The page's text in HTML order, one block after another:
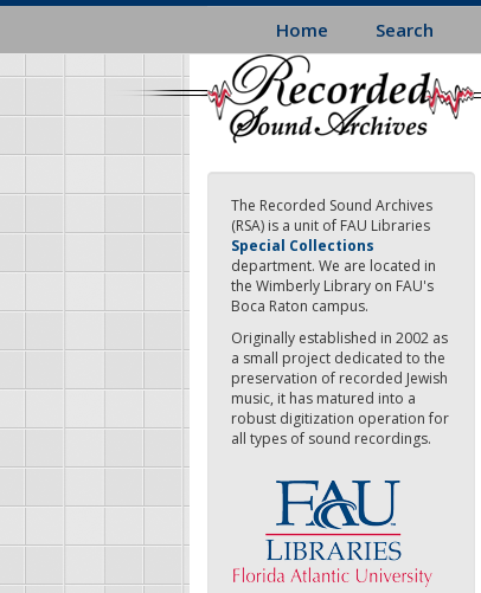
Skip
main
content
Home Search
The Recorded Sound Archives
(RSA) is a unit of FAU Libraries
Special Collections
department. We are located in
the Wimberly Library on FAU's
Boca Raton campus.
Originally established in 2002 as
a small project dedicated to the
preservation of recorded Jewish
music, it has matured into a
robust digitization operation for
all types of sound recordings.